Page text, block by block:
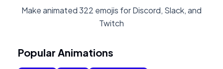
Make animated 322 emojis for Discord, Slack, and
Twitch
Popular Animations